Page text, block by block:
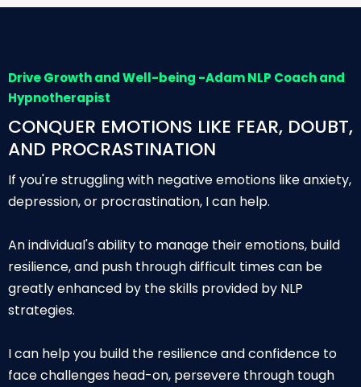
Drive Growth and Well-being -Adam NLP Coach and
Hypnotherapist
CONQUER EMOTIONS LIKE FEAR, DOUBT,
AND PROCRASTINATION
If you're struggling with negative emotions like anxiety,
depression, or procrastination, I can help.
An individual's ability to manage their emotions, build
resilience, and push through difficult times can be
greatly enhanced by the skills provided by NLP
strategies.
I can help you build the resilience and confidence to
face challenges head-on, persevere through tough